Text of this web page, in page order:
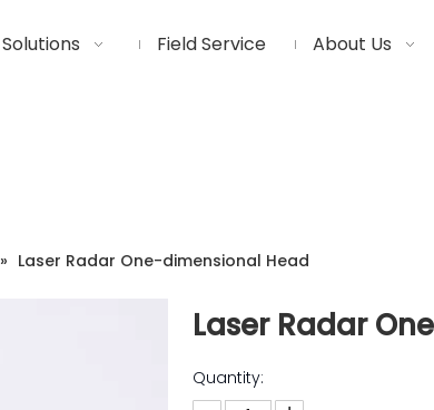
Solutions Field Service About Us
» Laser Radar One-dimensional Head
Laser Radar
Quantity: